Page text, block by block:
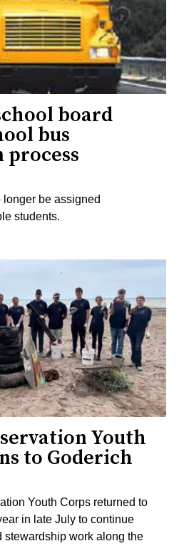
board
bus
be assigned
students.
Youth
to Goderich
Youth Corps returned to
in late July to continue
stewardship work along the